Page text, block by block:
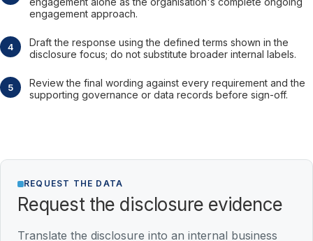
engagement approach.
Draft the response using the defined terms shown in the
disclosure focus; do not substitute broader internal labels.
Review the final wording against every requirement and the
supporting governance or data records before sign-off.
REQUEST THE DATA
Request the disclosure evidence
Translate the disclosure into an internal business